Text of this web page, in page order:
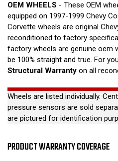
OEM WHEELS - These OEM
equipped on 1997-1999 Chevy
Corvette wheels are original
reconditioned to factory
factory wheels are genuine oem
be 100% straight and true. For
Structural Warranty on all
Wheels are listed individually.
pressure sensors are sold
are pictured for identification
PRODUCT WARRANTY COVERAGE